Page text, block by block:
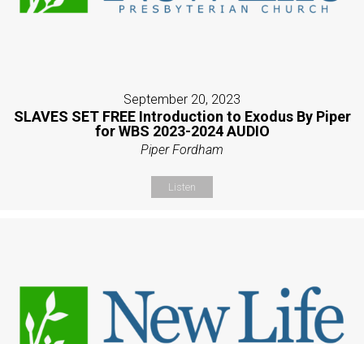
September 20, 2023
SLAVES SET FREE Introduction to Exodus By Piper
for WBS 2023-2024 AUDIO
Piper Fordham
Listen